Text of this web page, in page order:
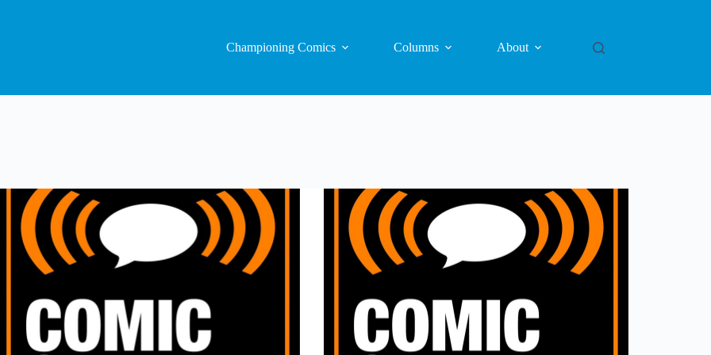
Championing Comics Columns About